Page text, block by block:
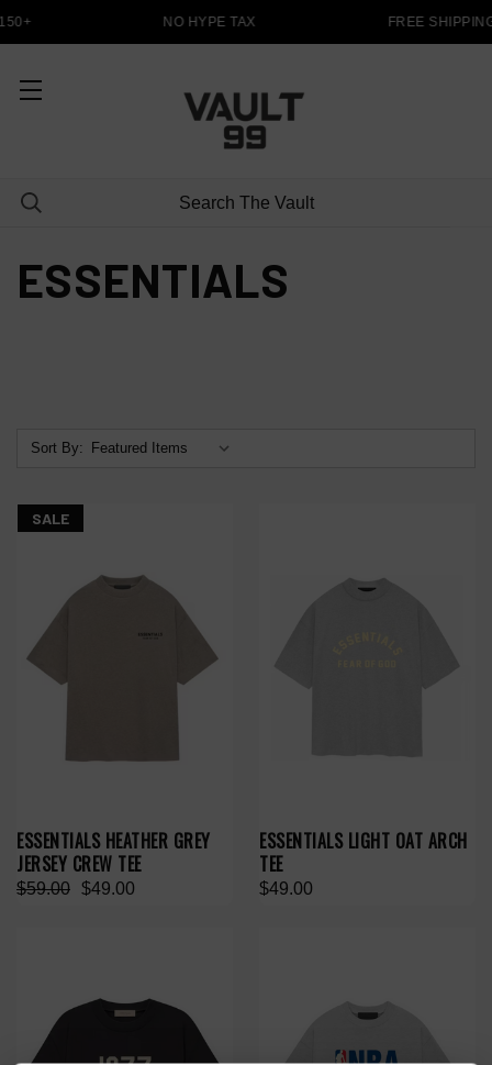
NO HYPE TAX FREE
ESSENTIALS
Sort By:
SALE
ESSENTIALS HEATHER GREY
JERSEY CREW TEE
$59.00 $49.00
ESSENTIALS LIGHT OAT ARCH
TEE
$49.00